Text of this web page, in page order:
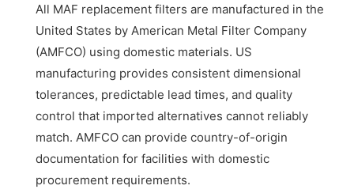
All MAF replacement filters are manufactured in the
United States by American Metal Filter Company
(AMFCO) using domestic materials. US
manufacturing provides consistent dimensional
tolerances, predictable lead times, and quality
control that imported alternatives cannot reliably
match. AMFCO can provide country-of-origin
documentation for facilities with domestic
procurement requirements.